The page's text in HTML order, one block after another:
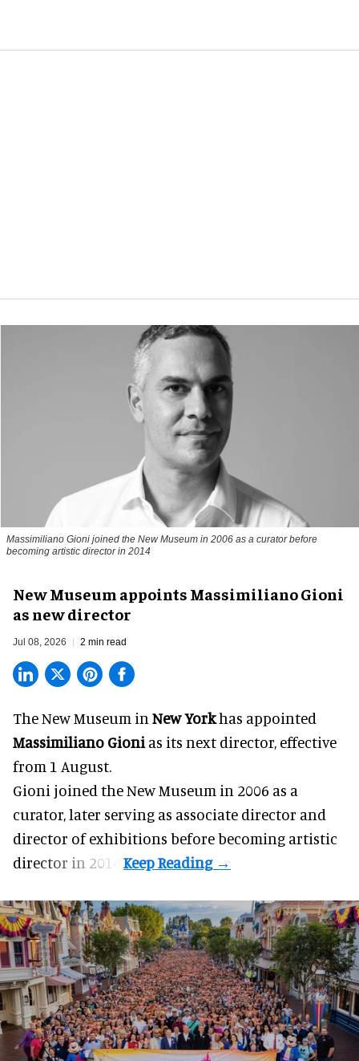
Massimiliano Gioni joined the New Museum in 2006 as a curator before
becoming artistic director in 2014
New Museum appoints Massimiliano Gioni
as new director
Jul 08, 2026 2 min read
The New Museum in New Yorkhas appointed
Massimiliano Gioni as its next director, effective
from 1 August.
Gioni joined theNew Museum in 2006 as a
curator, later serving as associate director and
director of exhibitions before becoming artistic
director in 2014.